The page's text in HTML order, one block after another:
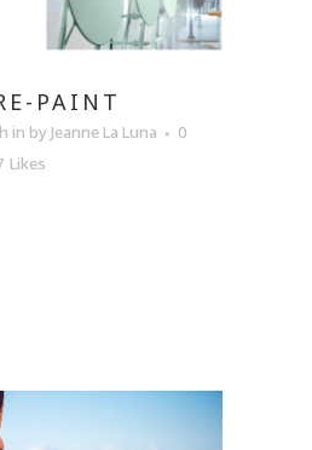
PAINT
in by Jeanne La Luna
0
Likes